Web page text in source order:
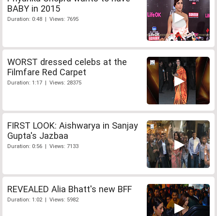
BABY in 2015
Duration: 0:48 | Views: 7695
WORST dressed celebs at the
Filmfare Red Carpet
Duration: 1:17 | Views: 28375
FIRST LOOK: Aishwarya in Sanjay
Gupta's Jazbaa
Duration: 0:56 | Views: 7133
REVEALED Alia Bhatt's new BFF
Duration: 1:02 | Views: 5982